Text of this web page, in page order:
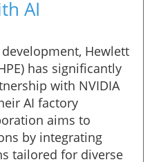
AI
Hewlett
has significantly
with NVIDIA
AI factory
aims to
by integrating
tailored for diverse